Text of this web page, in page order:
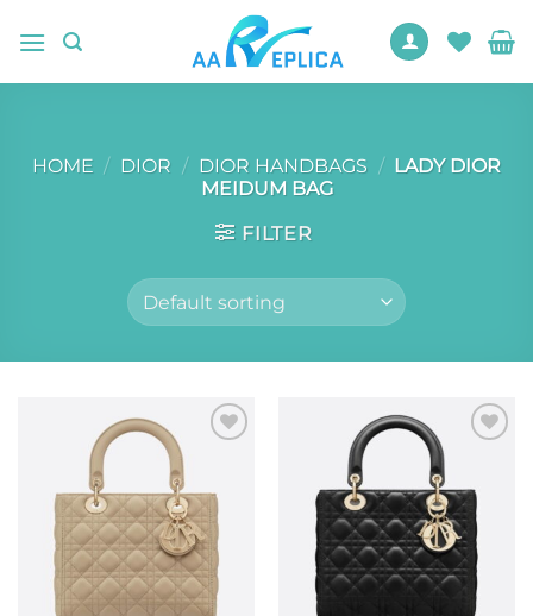
HOME / DIOR / DIOR HANDBAGS / LADY DIOR
MEIDUM BAG
FILTER